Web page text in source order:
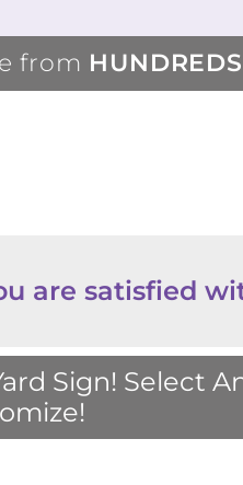
from
are satisfied
Sign! Select